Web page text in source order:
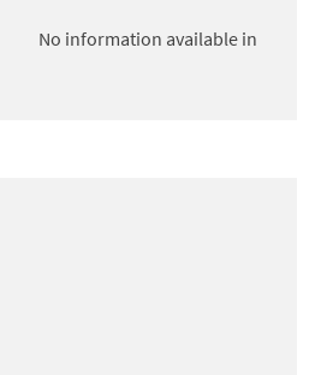
No information available in